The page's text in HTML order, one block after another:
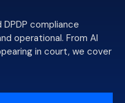
compliance
operational. From AI
in court, we cover